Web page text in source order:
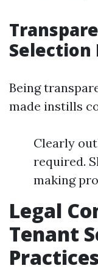
Selection
Being
made instills
Clearly
required.
making
Legal
Tenant